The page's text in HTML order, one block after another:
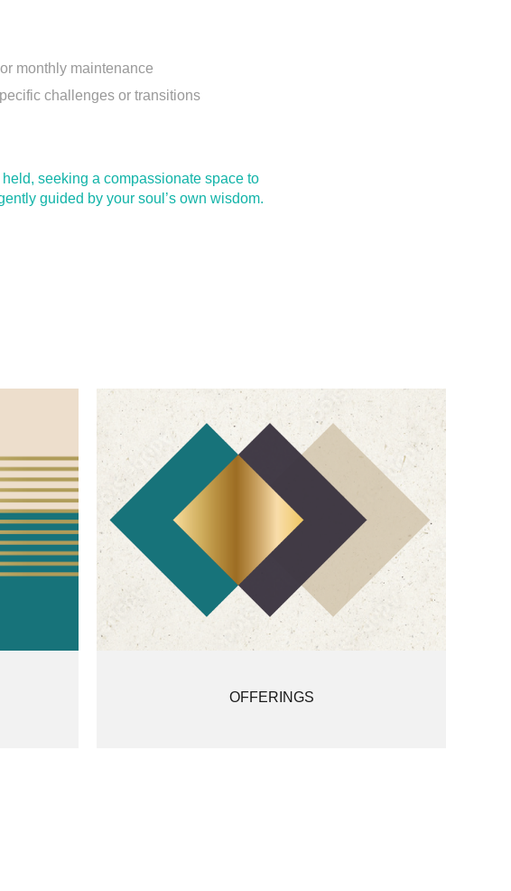
monthly maintenance
challenges or transitions
seeking a compassionate space to
guided by your soul’s own wisdom.
OFFERINGS